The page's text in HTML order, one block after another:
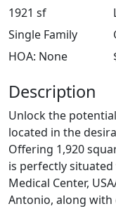
1921 sf
Single Family
HOA: None
Description
Unlock the
located in the
Offering 1,920
is perfectly
Medical Center,
Antonio, along